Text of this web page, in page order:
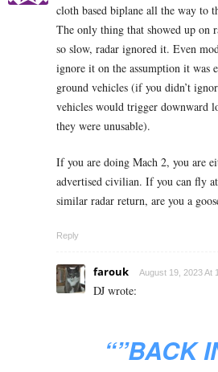
cloth based biplane all the way to
The only thing that showed up on
so slow, radar ignored it. Even
ignore it on the assumption it was
ground vehicles (if you didn’t
vehicles would trigger downward
they were unusable).
If you are doing Mach 2, you are
advertised civilian. If you can fly
similar radar return, are you a
Reply
farouk August 19, 2023 At
DJ wrote:
“”BACK